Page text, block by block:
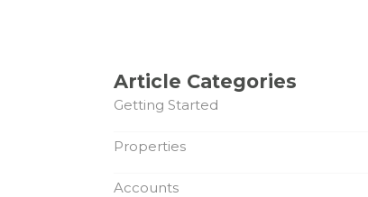
Article Categories
Getting Started
Properties
Accounts